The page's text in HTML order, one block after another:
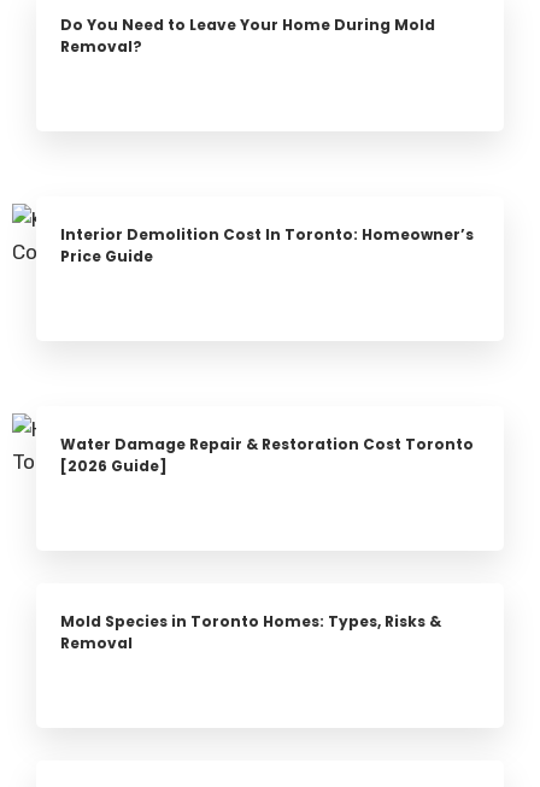
Do You Need to Leave Your Home During Mold
Removal?
Interior Demolition Cost In Toronto: Homeowner’s
Price Guide
Water Damage Repair & Restoration Cost Toronto
[2026 Guide]
Mold Species in Toronto Homes: Types, Risks &
Removal